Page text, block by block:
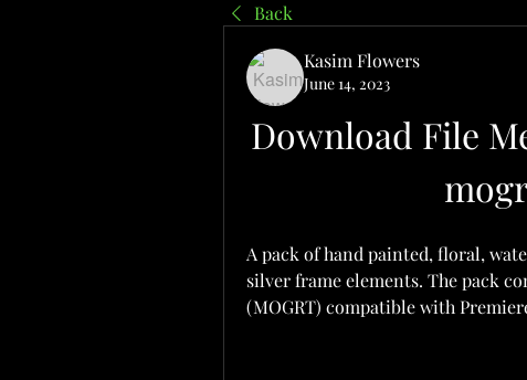
Back
Kasim Flowers
June 14, 2023
Download File
A pack of hand painted, floral,
silver frame elements. The pack
(MOGRT) compatible with